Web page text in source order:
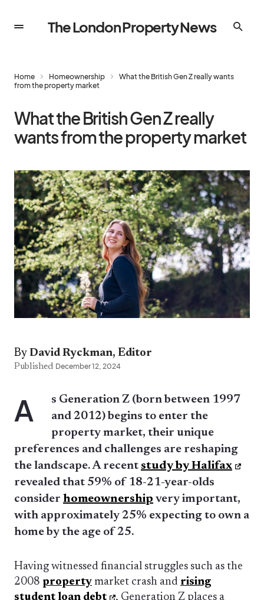
The London Property News
Home Homeownership
What the British Gen Z really wants
from the property market
What the British Gen Z really
wants from the property market
By David Ryckman, Editor
Published December 12, 2024
A
s Generation Z (born between 1997
and 2012) begins to enter the
property market, their unique
preferences and challenges are reshaping
the landscape. A recent study by Halifax
revealed that 59% of 18-21-year-olds
consider homeownership very important,
with approximately 25% expecting to own a
home by the age of 25.
Having witnessed financial struggles such as the
2008 property market crash and rising
student loan debt
, Generation Z places a